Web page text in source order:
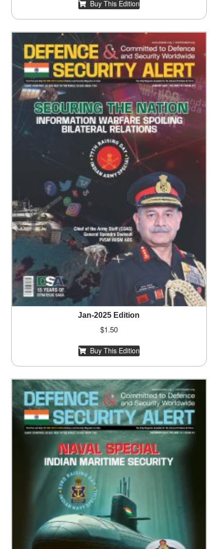
Buy This Edition
Jan-2025 Edition
$1.50
Buy This Edition